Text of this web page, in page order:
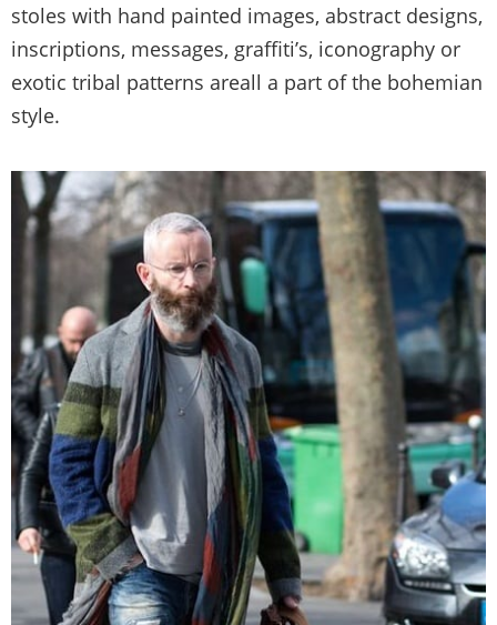
stoles with hand painted images, abstract designs,
inscriptions, messages, graffiti’s, iconography or
exotic tribal patterns areall a part of the bohemian
style.